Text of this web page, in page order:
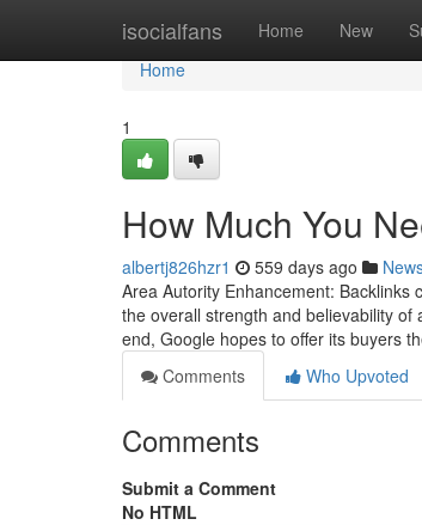
isocialfans Home New
Home
Home
1
How Much You
albertj826hzr1 559 days ago
Area Autority Enhancement: Backlinks
the overall strength and believability of
end, Google hopes to offer its buyers
Comments
Who Upvoted
Comments
Submit a Comment
No HTML